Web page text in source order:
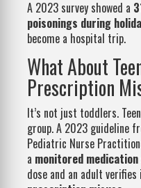
A 2023 survey showed a
poisonings during
become a hospital trip.
What About
Prescription
It’s not just toddlers.
group. A 2023 guideline
Pediatric Nurse
a monitored
dose and an adult